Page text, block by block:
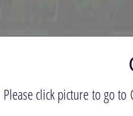
Please click picture to go to